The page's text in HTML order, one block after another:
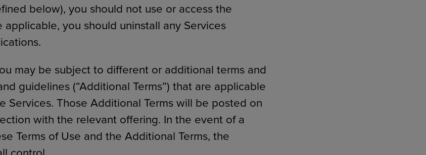
below), you should not use or access the
applicable, you should uninstall any Services
may be subject to different or additional terms and
guidelines (“Additional Terms”) that are applicable
Services. Those Additional Terms will be posted on
with the relevant offering. In the event of a
Terms of Use and the Additional Terms, the